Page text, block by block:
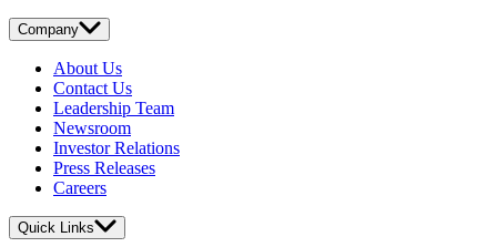
Company
About Us
Contact Us
Leadership Team
Newsroom
Investor Relations
Press Releases
Careers
Quick Links